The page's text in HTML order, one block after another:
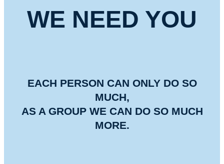
WE NEED YOU
EACH PERSON CAN ONLY DO SO
MUCH,
AS A GROUP WE CAN DO SO MUCH
MORE.